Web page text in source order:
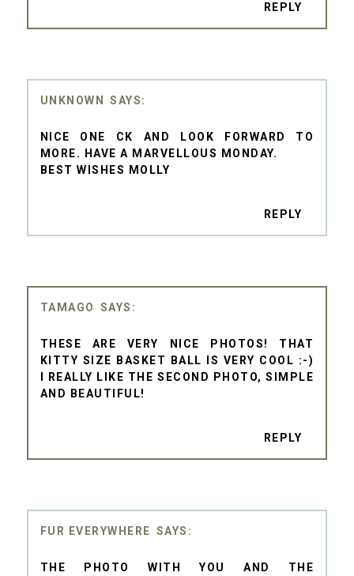
REPLY
UNKNOWN
NICE ONE CK AND LOOK FORWARD TO
MORE. HAVE A MARVELLOUS MONDAY.
BEST WISHES MOLLY
REPLY
TAMAGO
THESE ARE VERY NICE PHOTOS! THAT
KITTY SIZE BASKET BALL IS VERY COOL :-)
I REALLY LIKE THE SECOND PHOTO, SIMPLE
AND BEAUTIFUL!
REPLY
FUR EVERYWHERE
THE PHOTO WITH YOU AND THE